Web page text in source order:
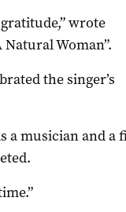
wrote
Woman”.
the singer’s
a musician and a